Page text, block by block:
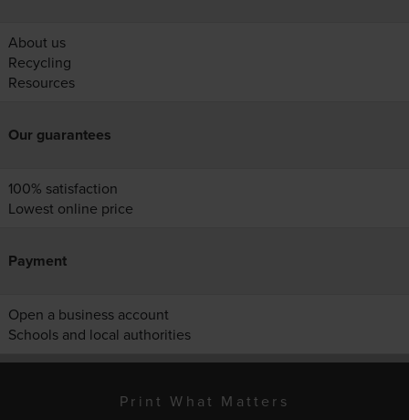
About us
Recycling
Resources
Our guarantees
100% satisfaction
Lowest online price
Payment
Open a business account
Schools and local authorities
Print What Matters